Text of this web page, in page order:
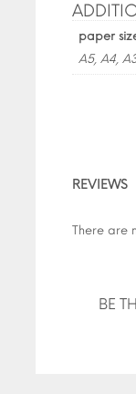
paper
A5, A4,
REVIEWS
There are
BE